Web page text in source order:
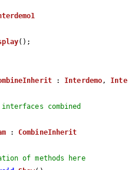
( ) ;
: Interdemo,
combined
: CombineInherit
of methods here